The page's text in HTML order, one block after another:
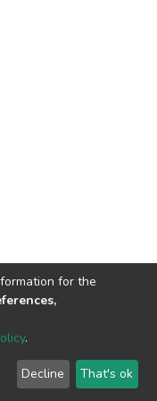
2026 LYRASIS
End User Agreement
for the
.
Decline That's ok